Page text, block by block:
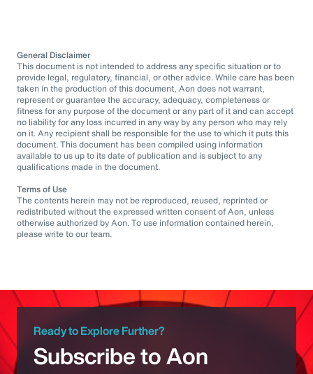
General Disclaimer
This document is not intended to address any specific situation or to
provide legal, regulatory, financial, or other advice. While care has been
taken in the production of this document, Aon does not warrant,
represent or guarantee the accuracy, adequacy, completeness or
fitness for any purpose of the document or any part of it and can accept
no liability for any loss incurred in any way by any person who may rely
on it. Any recipient shall be responsible for the use to which it puts this
document. This document has been compiled using information
available to us up to its date of publication and is subject to any
qualifications made in the document.
Terms of Use
The contents herein may not be reproduced, reused, reprinted or
redistributed without the expressed written consent of Aon, unless
otherwise authorized by Aon. To use information contained herein,
please write to our team.
Ready to Explore Further?
Subscribe to Aon